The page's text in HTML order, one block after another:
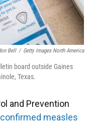
Bell / Getty Images North America
board outside Gaines
Texas.
and Prevention
measles